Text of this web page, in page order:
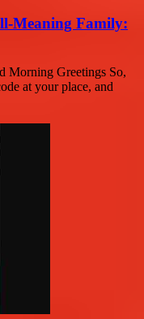
Meaning Family:
Morning Greetings So,
at your place, and